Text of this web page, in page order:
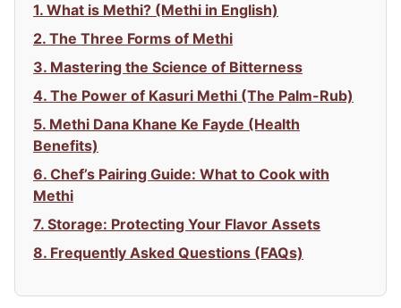
1. What is Methi? (Methi in English)
2. The Three Forms of Methi
3. Mastering the Science of Bitterness
4. The Power of Kasuri Methi (The Palm-Rub)
5. Methi Dana Khane Ke Fayde (Health
Benefits)
6. Chef’s Pairing Guide: What to Cook with
Methi
7. Storage: Protecting Your Flavor Assets
8. Frequently Asked Questions (FAQs)